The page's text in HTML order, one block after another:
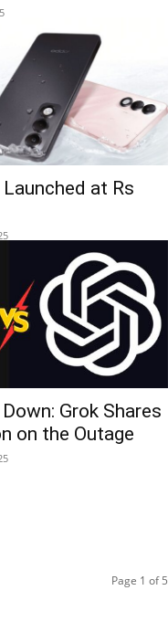
at Rs
Grok Shares
on the Outage
Page 1 of 5